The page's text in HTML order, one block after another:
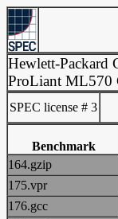
Hewlett-Packard
ProLiant ML570
SPEC license # 3
Benchmark
164.gzip
175.vpr
176.gcc